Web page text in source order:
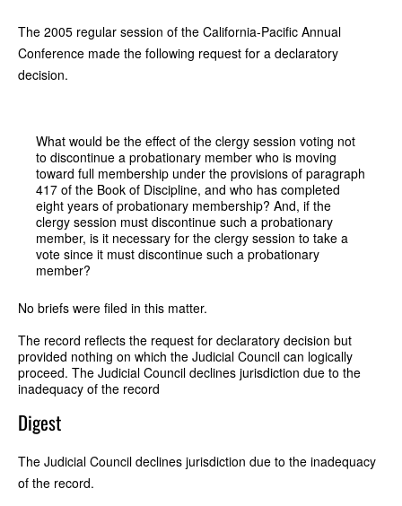
The 2005 regular session of the California-Pacific Annual
Conference made the following request for a declaratory
decision.
What would be the effect of the clergy session voting not
to discontinue a probationary member who is moving
toward full membership under the provisions of paragraph
417 of the Book of Discipline, and who has completed
eight years of probationary membership? And, if the
clergy session must discontinue such a probationary
member, is it necessary for the clergy session to take a
vote since it must discontinue such a probationary
member?
No briefs were filed in this matter.
The record reflects the request for declaratory decision but
provided nothing on which the Judicial Council can logically
proceed. The Judicial Council declines jurisdiction due to the
inadequacy of the record
Digest
The Judicial Council declines jurisdiction due to the inadequacy
of the record.